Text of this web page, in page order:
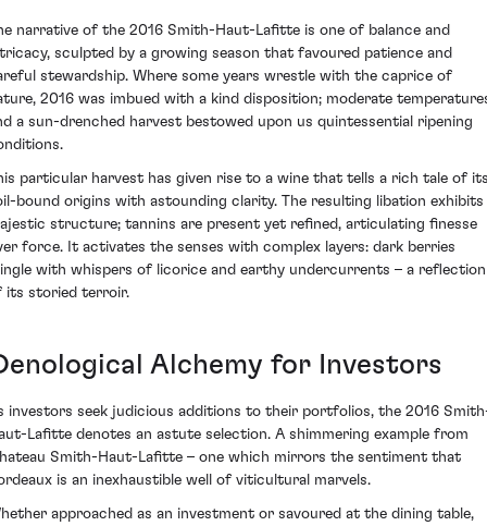
narrative of the 2016 Smith-Haut-Lafitte is one of balance and
sculpted by a growing season that favoured patience and
stewardship. Where some years wrestle with the caprice of
2016 was imbued with a kind disposition; moderate
a sun-drenched harvest bestowed upon us quintessential ripening
particular harvest has given rise to a wine that tells a rich tale of
bound origins with astounding clarity. The resulting libation exhibits
structure; tannins are present yet refined, articulating finesse
force. It activates the senses with complex layers: dark berries
with whispers of licorice and earthy undercurrents – a reflection
its storied terroir.
Alchemy for Investors
investors seek judicious additions to their portfolios, the 2016
Lafitte denotes an astute selection. A shimmering example from
Smith-Haut-Lafitte – one which mirrors the sentiment that
is an inexhaustible well of viticultural marvels.
approached as an investment or savoured at the dining table,